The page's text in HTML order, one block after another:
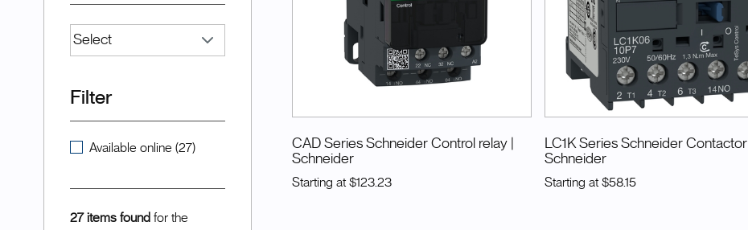
Filter
Available online (27)
27 items found for the
CAD Series Schneider Control relay
Schneider
Starting at $123.23
LC1K Series Schneider Contactor
Schneider
Starting at $58.15